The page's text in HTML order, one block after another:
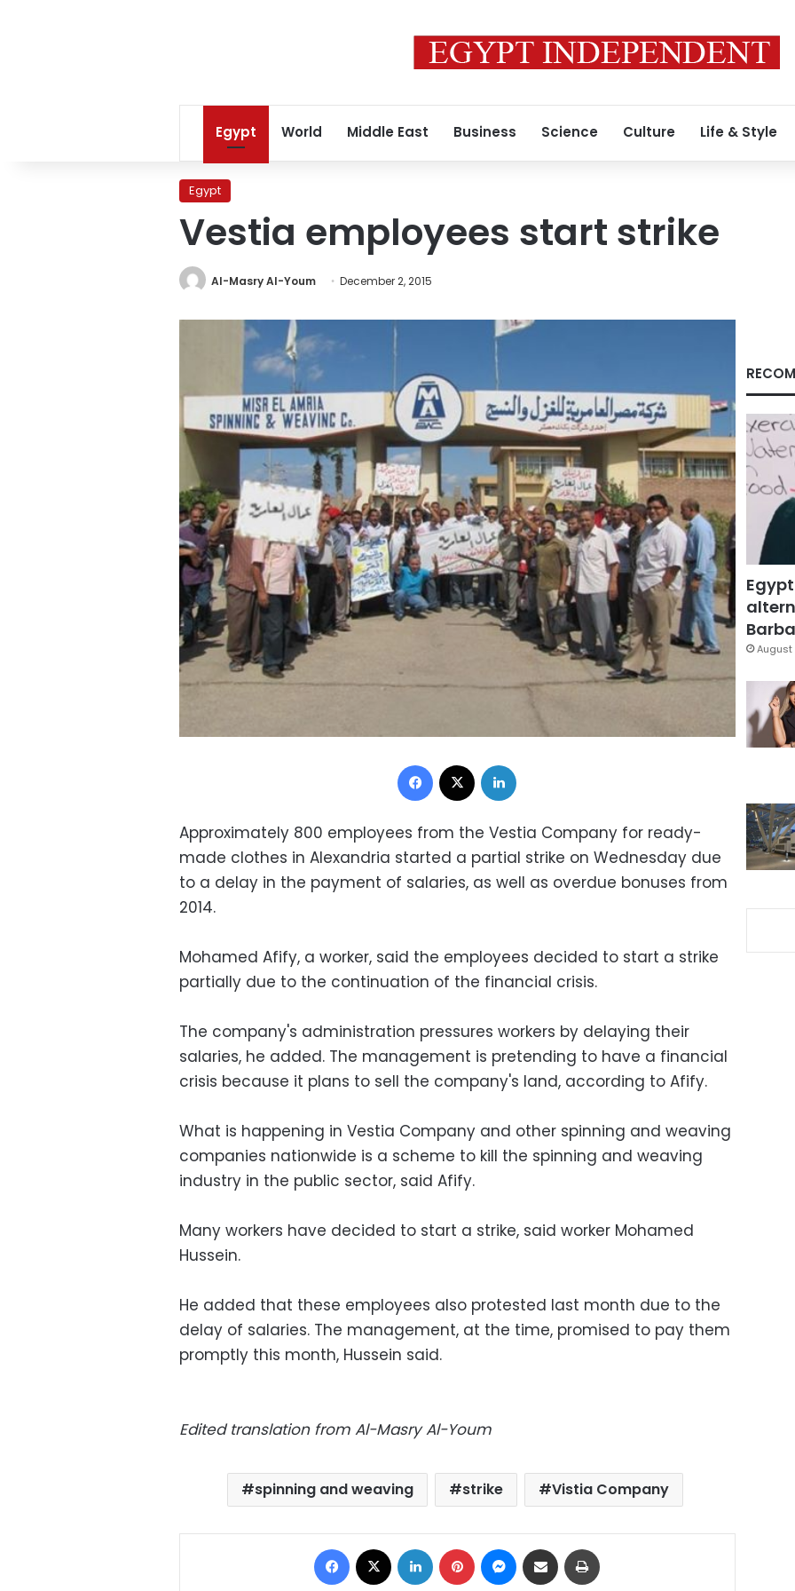
Egypt World Middle East Business Science Culture Life & Style
Egypt
Vestia employees start strike
Al-Masry Al-Youm December 2, 2015
Facebook
Approximately 800 employees from the Vestia Company for ready-
made clothes in Alexandria started a partial strike on Wednesday due
to a delay in the payment of salaries, as well as overdue bonuses from
2014.
Mohamed Afify, a worker, said the employees decided to start a strike
partially due to the continuation of the financial crisis.
The company's administration pressures workers by delaying their
salaries, he added. The management is pretending to have a financial
crisis because it plans to sell the company's land, according to Afify.
What is happening in Vestia Company and other spinning and weaving
companies nationwide is a scheme to kill the spinning and weaving
industry in the public sector, said Afify.
Many workers have decided to start a strike, said worker Mohamed
Hussein.
He added that these employees also protested last month due to the
delay of salaries. The management, at the time, promised to pay them
promptly this month, Hussein said.
Edited translation from Al-Masry Al-Youm
spinning and weaving strike Vistia Company
Facebook LinkedIn Pinterest Messenger
Share via Email
August